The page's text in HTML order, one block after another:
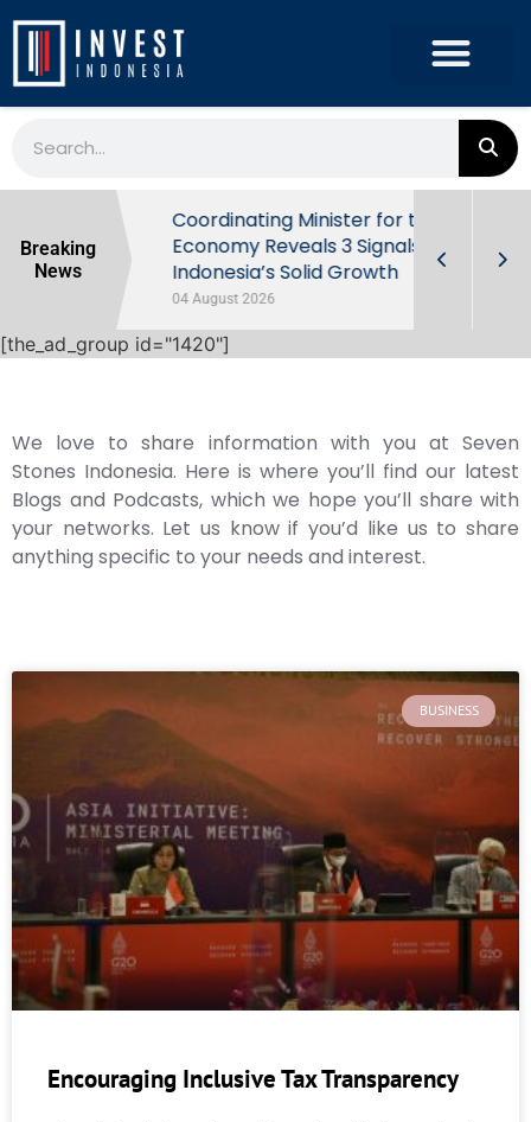
Breaking
News
Behind
Coordinating Minister for the
Economy Reveals 3 Signals of
Indonesia’s Solid Growth
04 August 2026
[the_ad_group id="1420"]
We love to share information with you at Seven
Stones Indonesia. Here is where you’ll find our latest
Blogs and Podcasts, which we hope you’ll share with
your networks. Let us know if you’d like us to share
anything specific to your needs and interest.
BUSINESS
Encouraging Inclusive Tax Transparency